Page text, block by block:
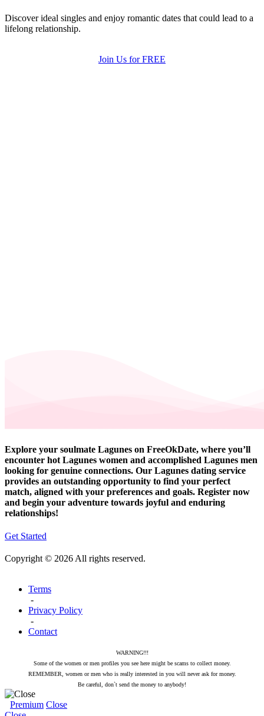
Discover ideal singles and enjoy romantic dates that could lead to a
lifelong relationship.
Join Us for FREE
Explore your soulmate Lagunes on FreeOkDate, where you’ll
encounter hot Lagunes women and accomplished Lagunes men
looking for genuine connections. Our Lagunes dating service
provides an outstanding opportunity to find your perfect
match, aligned with your preferences and goals. Register now
and begin your adventure towards joyful and enduring
relationships!
Get Started
Copyright © 2026 All rights reserved.
Terms
-
Privacy Policy
-
Contact
WARNING!!!
Some of the women or men profiles you see here might be scams to collect money.
REMEMBER, women or men who is really interested in you will never ask for money.
Be careful, don`t send the money to anybody!
Premium Close